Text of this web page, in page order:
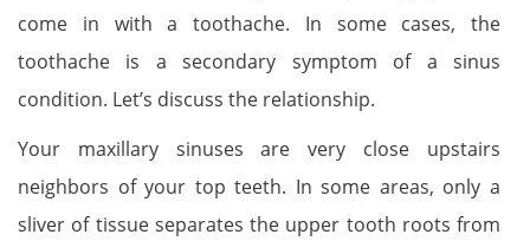
come in with a toothache. In some cases, the
toothache is a secondary symptom of a sinus
condition. Let’s discuss the relationship.
Your maxillary sinuses are very close upstairs
neighbors of your top teeth. In some areas, only a
sliver of tissue separates the upper tooth roots from